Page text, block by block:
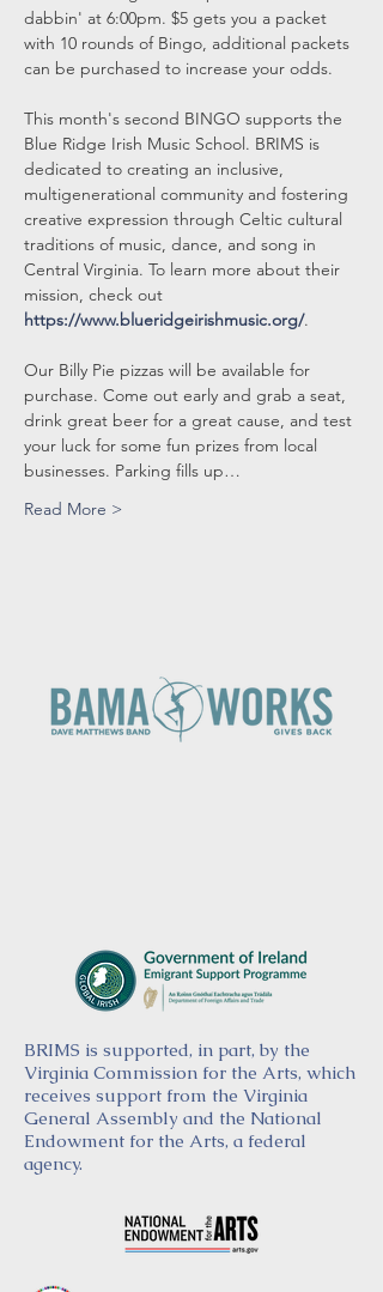
dabbin' at 6:00pm. $5 gets you a packet
with 10 rounds of Bingo, additional packets
can be purchased to increase your odds.
This month's second BINGO supports the
Blue Ridge Irish Music School. BRIMS is
dedicated to creating an inclusive,
multigenerational community and fostering
creative expression through Celtic cultural
traditions of music, dance, and song in
Central Virginia. To learn more about their
mission, check out
https://www.blueridgeirishmusic.org/.
Our Billy Pie pizzas will be available for
purchase. Come out early and grab a seat,
drink great beer for a great cause, and test
your luck for some fun prizes from local
businesses. Parking fills up…
Read More >
BRIMS is supported, in part, by the
Virginia Commission for the Arts, which
receives support from the Virginia
General Assembly and the National
Endowment for the Arts, a federal
agency.